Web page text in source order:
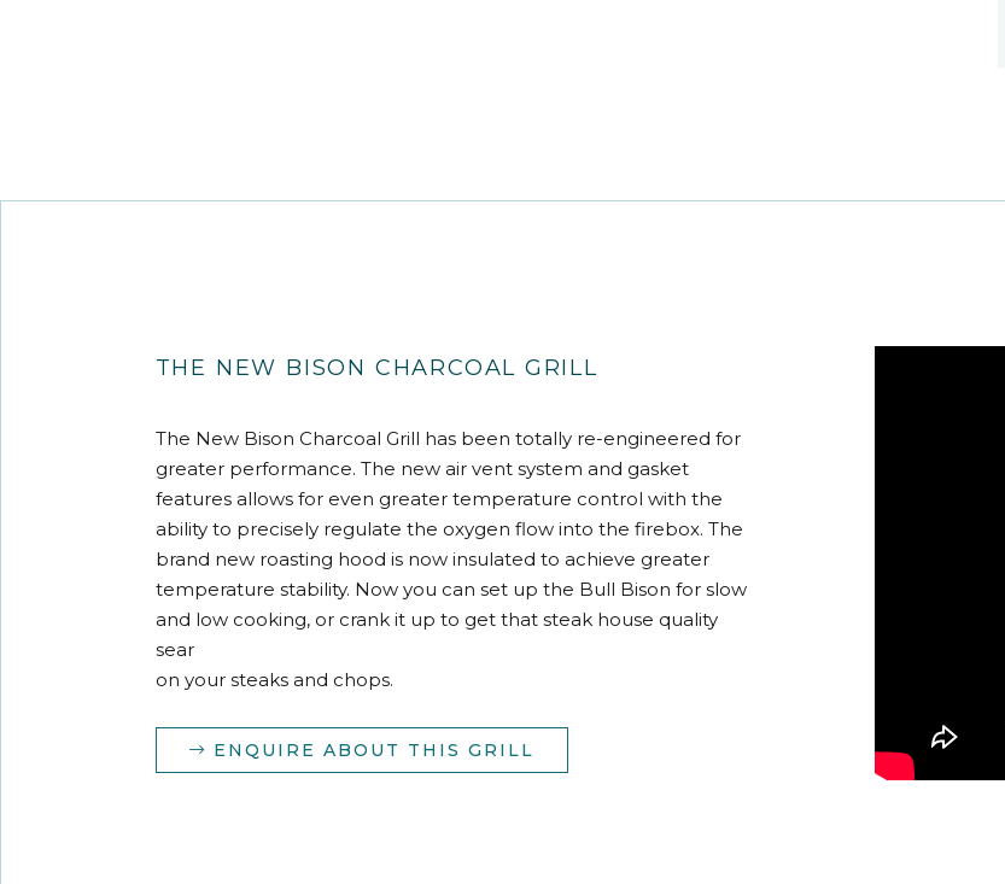
THE NEW BISON CHARCOAL GRILL
The New Bison Charcoal Grill has been totally re-engineered for
greater performance. The new air vent system and gasket
features allows for even greater temperature control with the
ability to precisely regulate the oxygen flow into the firebox. The
brand new roasting hood is now insulated to achieve greater
temperature stability. Now you can set up the Bull Bison for slow
and low cooking, or crank it up to get that steak house quality
sear
on your steaks and chops.
ENQUIRE ABOUT THIS GRILL